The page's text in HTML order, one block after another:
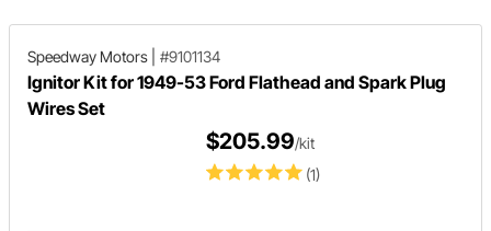
Speedway Motors #9101134
Ignitor Kit for 1949-53 Ford Flathead and Spark Plug
Wires Set
(1)
$205.99/kit